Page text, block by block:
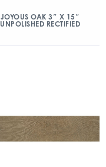
JOYOUS OAK 3″ X 15″
UNPOLISHED RECTIFIED